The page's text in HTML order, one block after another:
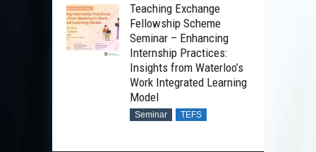
Teaching Exchange
Fellowship Scheme
Seminar – Enhancing
Internship Practices:
Insights from Waterloo’s
Work Integrated Learning
Model
Seminar TEFS